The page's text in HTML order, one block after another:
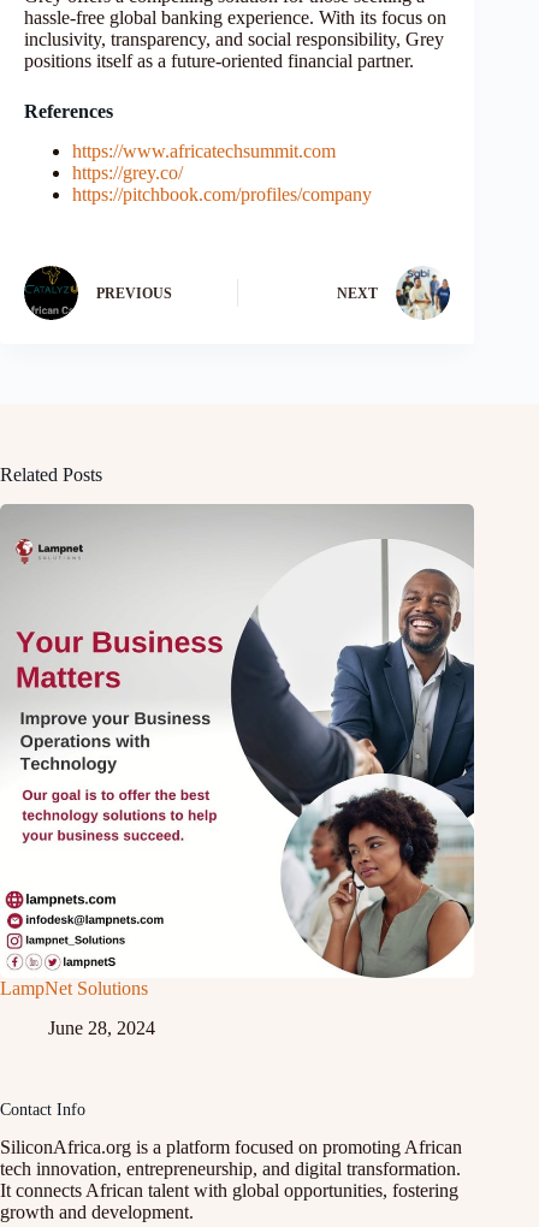
hassle-free global banking experience. With its focus on
inclusivity, transparency, and social responsibility, Grey
positions itself as a future-oriented financial partner.
References
https://www.africatechsummit.com
https://grey.co/
https://pitchbook.com/profiles/company
PREVIOUS NEXT
Related Posts
LampNet Solutions
June 28, 2024
Contact Info
SiliconAfrica.org is a platform focused on promoting African
tech innovation, entrepreneurship, and digital transformation.
It connects African talent with global opportunities, fostering
growth and development.